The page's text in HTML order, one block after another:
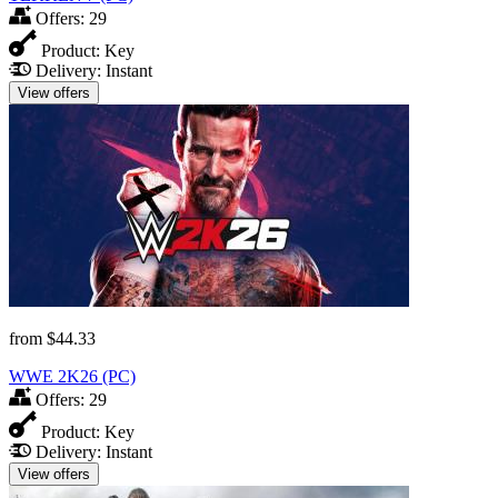
Offers: 29
Product: Key
Delivery: Instant
View offers
from $44.33
WWE 2K26 (PC)
Offers: 29
Product: Key
Delivery: Instant
View offers